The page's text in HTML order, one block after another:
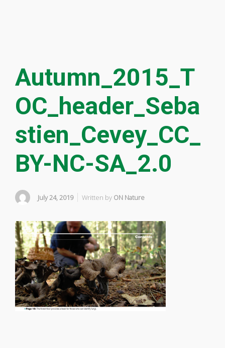
Autumn_2015_T
OC_header_Seba
stien_Cevey_CC_
BY-NC-SA_2.0
July 24, 2019 Written by ON Nature